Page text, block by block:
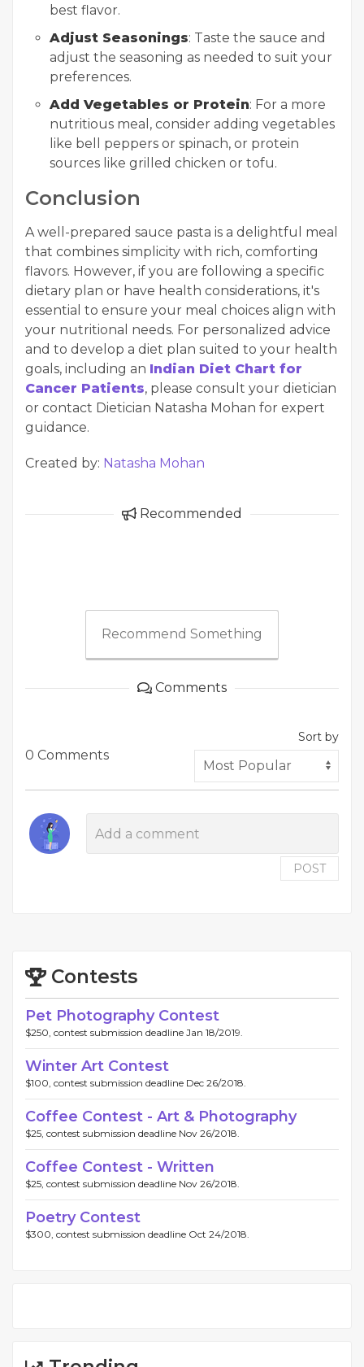
best flavor.
Adjust Seasonings: Taste the sauce and
adjust the seasoning as needed to suit your
preferences.
Add Vegetables or Protein: For a more
nutritious meal, consider adding vegetables
like bell peppers or spinach, or protein
sources like grilled chicken or tofu.
Conclusion
A well-prepared sauce pasta is a delightful meal
that combines simplicity with rich, comforting
flavors. However, if you are following a specific
dietary plan or have health considerations, it's
essential to ensure your meal choices align with
your nutritional needs. For personalized advice
and to develop a diet plan suited to your health
goals, including an Indian Diet Chart for
Cancer Patients, please consult your dietician
or contact Dietician Natasha Mohan for expert
guidance.
Created by: Natasha Mohan
Recommended
Recommend Something
Comments
0 Comments
Sort by
POST
Contests
Pet Photography Contest
$250, contest submission deadline Jan 18/2019.
Winter Art Contest
$100, contest submission deadline Dec 26/2018.
Coffee Contest - Art & Photography
$25, contest submission deadline Nov 26/2018.
Coffee Contest - Written
$25, contest submission deadline Nov 26/2018.
Poetry Contest
$300, contest submission deadline Oct 24/2018.